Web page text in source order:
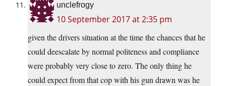
unclefrogy
10 September 2017 at 2:35 pm
given the drivers situation at the time the chances that he
could deescalate by normal politeness and compliance
were probably very close to zero. The only thing he
could expect from that cop with his gun drawn was he